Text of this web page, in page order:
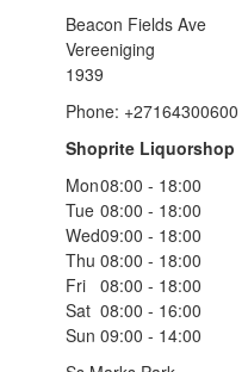
Beacon Fields Ave
Vereeniging
1939
Phone: +27164300600
Shoprite Liquorshop
Mon08:00 - 18:00
Tue 08:00 - 18:00
Wed09:00 - 18:00
Thu 08:00 - 18:00
Fri 08:00 - 18:00
Sat 08:00 - 16:00
Sun 09:00 - 14:00